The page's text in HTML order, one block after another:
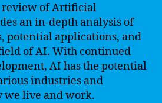
review of Artificial
an in-depth analysis of
potential applications, and
of AI. With continued
AI has the potential
industries and
we live and work.